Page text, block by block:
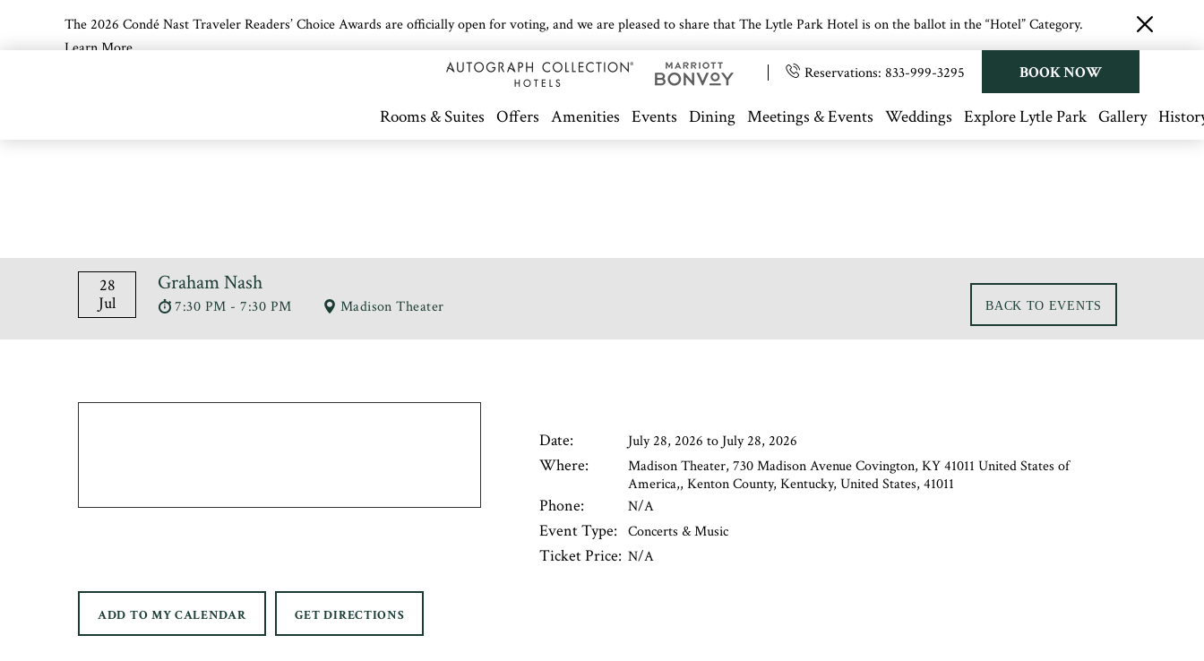
The 2026 Condé Nast Traveler Readers’ Choice Awards are officially open for voting, and we are pleased to share that The Lytle Park Hotel is on the ballot in the “Hotel” Category.
Learn More
close
Reservations: 833-999-3295 BOOK NOW
Rooms & Suites Offers Amenities Events Dining Meetings & Events Weddings Explore Lytle Park Gallery
28
Jul
Graham Nash
7:30 PM - 7:30 PM Madison Theater BACK TO EVENTS
Date: July 28, 2026 to July 28, 2026
Where:
Madison Theater, 730 Madison Avenue Covington, KY 41011 United States of
America,, Kenton County, Kentucky, United States, 41011
Phone: N/A
Event Type: Concerts & Music
Ticket Price: N/A
ADD TO MY CALENDAR GET DIRECTIONS